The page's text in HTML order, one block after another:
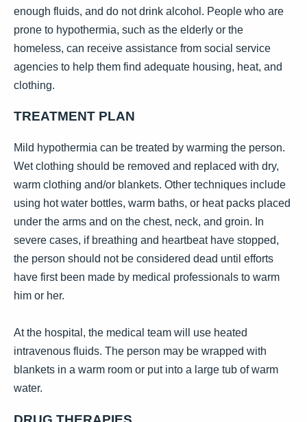
enough fluids, and do not drink alcohol. People who are
prone to hypothermia, such as the elderly or the
homeless, can receive assistance from social service
agencies to help them find adequate housing, heat, and
clothing.
TREATMENT PLAN
Mild hypothermia can be treated by warming the person.
Wet clothing should be removed and replaced with dry,
warm clothing and/or blankets. Other techniques include
using hot water bottles, warm baths, or heat packs placed
under the arms and on the chest, neck, and groin. In
severe cases, if breathing and heartbeat have stopped,
the person should not be considered dead until efforts
have first been made by medical professionals to warm
him or her.
At the hospital, the medical team will use heated
intravenous fluids. The person may be wrapped with
blankets in a warm room or put into a large tub of warm
water.